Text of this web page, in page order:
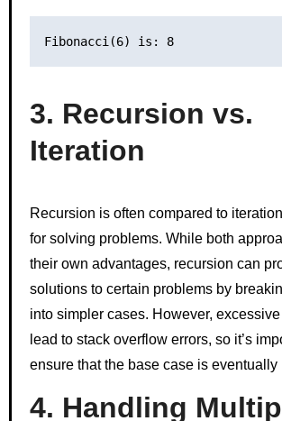
Fibonacci(6) is: 8
3. Recursion vs.
Iteration
Recursion is often compared to
for solving problems. While both
their own advantages, recursion can
solutions to certain problems by
into simpler cases. However,
lead to stack overflow errors, so it’s
ensure that the base case is eventually
4. Handling